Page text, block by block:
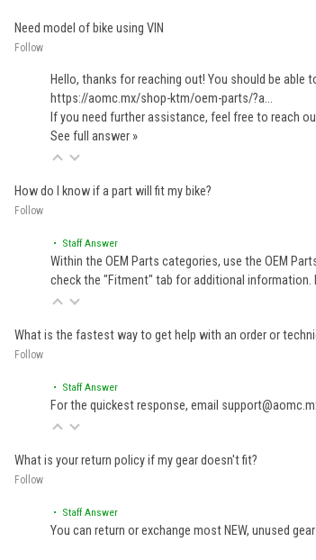
Need model of bike using VIN
Follow
Hello, thanks for reaching out! You should be able
https://aomc.mx/shop-ktm/oem-parts/?a...
If you need further assistance, feel free to reach
See full answer »
How do I know if a part will fit my bike?
Follow
• Staff Answer
Within the OEM Parts categories, use the OEM
check the "Fitment" tab for additional information.
What is the fastest way to get help with an order or
Follow
• Staff Answer
For the quickest response, email
What is your return policy if my gear doesn't fit?
Follow
• Staff Answer
You can return or exchange most NEW, unused